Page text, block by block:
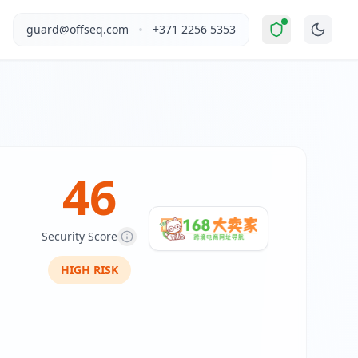
Risk".This report covers Alibaba Cloud Computing
tools and resources for cross-border e-
guard@offseq.com • +371 2256 5353
46
Security Score
HIGH RISK